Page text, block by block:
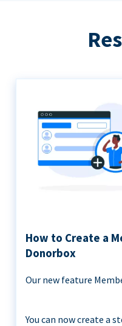
How to Create a
Donorbox
Our new feature
You can now create a